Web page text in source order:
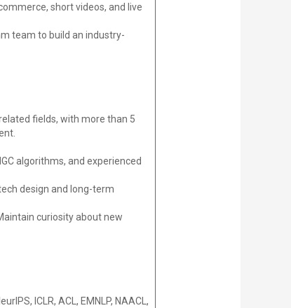
short videos, and live
team to build an industry-
fields, with more than 5
algorithms, and experienced
design and long-term
curiosity about new
ICLR, ACL, EMNLP, NAACL,